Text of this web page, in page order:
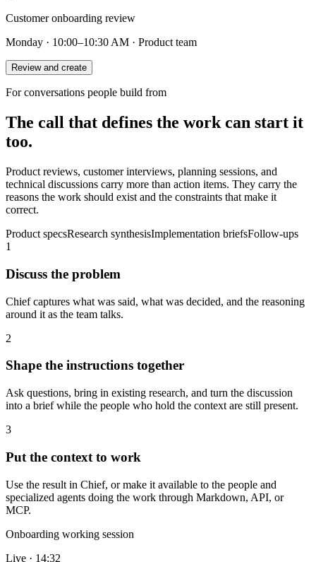
Customer onboarding review
Monday · 10:00–10:30 AM · Product team
Review and create
For conversations people build from
The call that defines the work can start it
too.
Product reviews, customer interviews, planning sessions, and
technical discussions carry more than action items. They carry the
reasons the work should exist and the constraints that make it
correct.
Product specsResearch synthesisImplementation briefsFollow-ups
1
Discuss the problem
Chief captures what was said, what was decided, and the reasoning
around it as the team talks.
2
Shape the instructions together
Ask questions, bring in existing research, and turn the discussion
into a brief while the people who hold the context are still present.
3
Put the context to work
Use the result in Chief, or make it available to the people and
specialized agents doing the work through Markdown, API, or
MCP.
Onboarding working session
Live · 14:32